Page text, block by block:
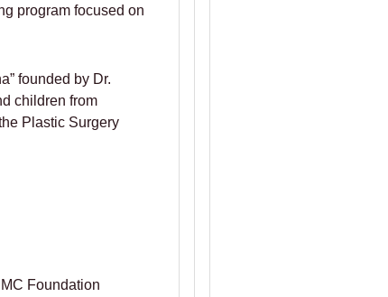
program focused on
founded by Dr.
children from
Plastic Surgery
Foundation